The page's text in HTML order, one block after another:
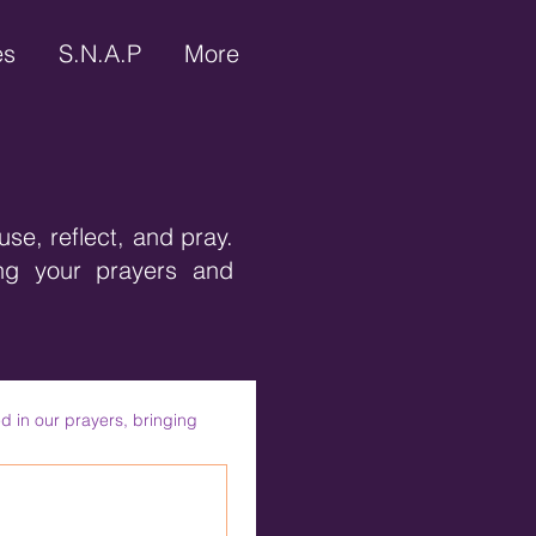
S.N.A.P More
reflect, and pray.
your prayers and
in our prayers, bringing